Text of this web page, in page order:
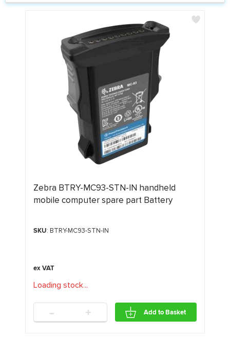
Zebra BTRY-MC93-STN-IN handheld
mobile computer spare part Battery
SKU: BTRY-MC93-STN-IN
Loading stock...
- + Add to Basket